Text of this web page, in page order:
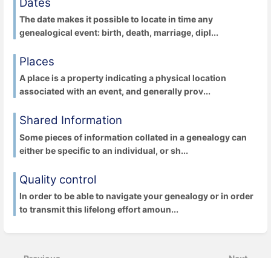
The date makes it possible to locate in time any
genealogical event: birth, death, marriage, dipl...
Places
A place is a property indicating a physical location
associated with an event, and generally prov...
Shared Information
Some pieces of information collated in a genealogy can
either be specific to an individual, or sh...
Quality control
In order to be able to navigate your genealogy or in order
to transmit this lifelong effort amoun...